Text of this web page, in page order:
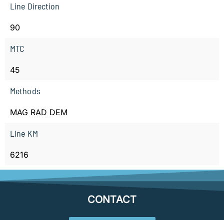
Line Direction
90
MTC
45
Methods
MAG RAD DEM
Line KM
6216
CONTACT